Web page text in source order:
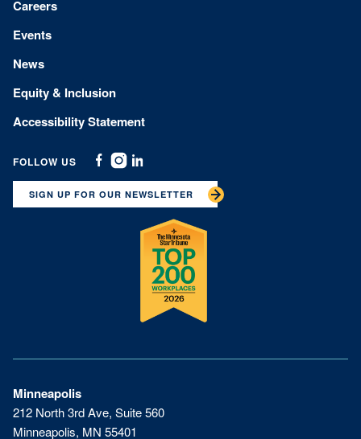
Minneapolis
212 North 3rd Ave, Suite 560
Minneapolis, MN 55401
Careers
Events
News
Equity & Inclusion
Accessibility Statement
FOLLOW US
Facebook
Instagram
Linkedin
SIGN UP FOR OUR NEWSLETTER